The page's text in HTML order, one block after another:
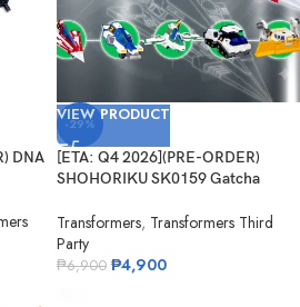
DNA
-29%
VIEW PRODUCT
[ETA: Q4 2026](PRE-ORDER)
SHOHORIKU SK0159 Gatcha
(with Alloy Parts)
Transformers, Transformers Third
Party
₱6,900 ₱4,900